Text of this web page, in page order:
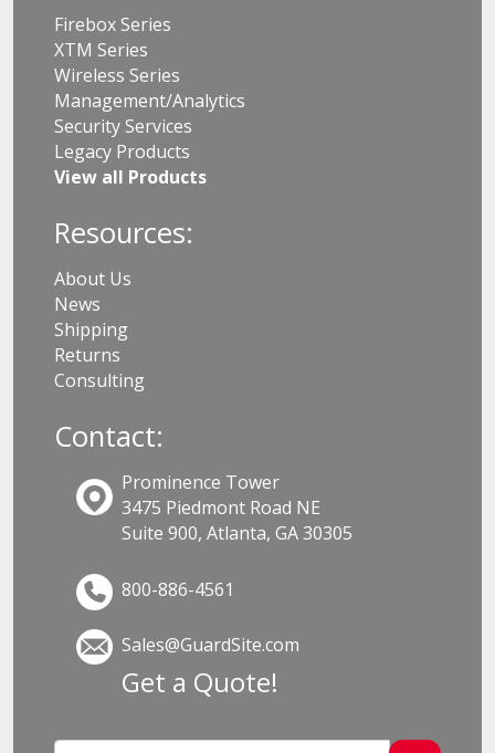
Firebox Series
XTM Series
Wireless Series
Management/Analytics
Security Services
Legacy Products
View all Products
Resources:
About Us
News
Shipping
Returns
Consulting
Contact:
Prominence Tower
3475 Piedmont Road NE
Suite 900, Atlanta, GA 30305
800-886-4561
Sales@GuardSite.com
Get a Quote!